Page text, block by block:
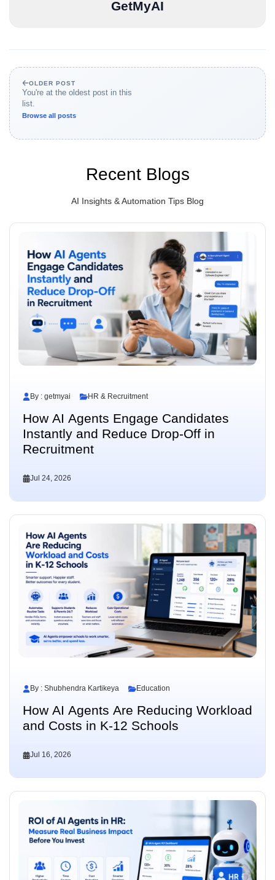
GetMyAI
OLDER POST
You're at the oldest post in this
list.
Browse all posts
Recent Blogs
AI Insights & Automation Tips Blog
By : getmyai HR & Recruitment
How AI Agents Engage Candidates
Instantly and Reduce Drop-Off in
Recruitment
Jul 24, 2026
By : Shubhendra Kartikeya Education
How AI Agents Are Reducing Workload
and Costs in K-12 Schools
Jul 16, 2026